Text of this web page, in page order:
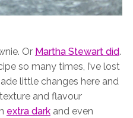
Or Martha Stewart did.
so many times, I’ve lost
little changes here and
and flavour
extra darkand even